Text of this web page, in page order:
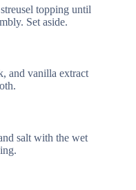
topping until
Set aside.
and vanilla extract
salt with the wet